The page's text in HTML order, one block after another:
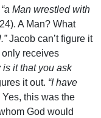
“a Man wrestled with
A Man? What
Jacob can’t figure it
receives
is it that you ask
it out. “I have
this was the
God would